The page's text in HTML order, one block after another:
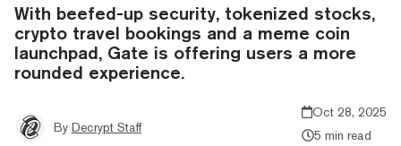
With beefed-up security, tokenized stocks,
crypto travel bookings and a meme coin
launchpad, Gate is offering users a more
rounded experience.
By Decrypt Staff
Oct 28, 2025
5 min read